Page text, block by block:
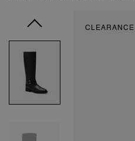
CLEARANCE